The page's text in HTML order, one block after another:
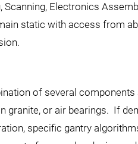
Electronics
static with access from
of several
granite, or air bearings. If
specific gantry